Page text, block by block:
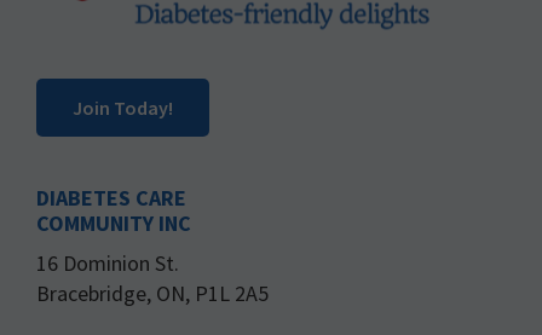
Join Today!
DIABETES CARE
COMMUNITY INC
16 Dominion St.
Bracebridge, ON, P1L 2A5